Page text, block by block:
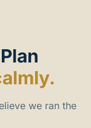
Plan
we ran the